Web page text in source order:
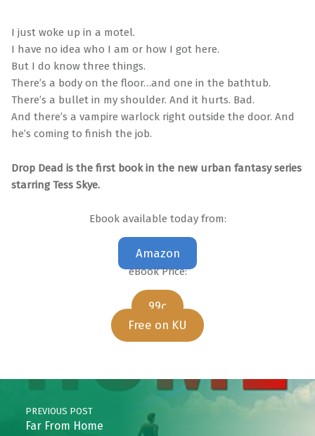
I just woke up in a motel.
I have no idea who I am or how I got here.
But I do know three things.
There’s a body on the floor…and one in the bathtub.
There’s a bullet in my shoulder. And it hurts. Bad.
And there’s a vampire warlock right outside the door. And
he’s coming to finish the job.
Drop Dead is the first book in the new urban fantasy series
starring Tess Skye.
Ebook available today from:
Amazon
eBook Price:
99c
Free on KU
Post navigation
PREVIOUS POST
Far From Home